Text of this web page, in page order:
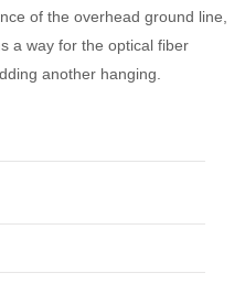
of the overhead ground line,
a way for the optical fiber
another hanging.